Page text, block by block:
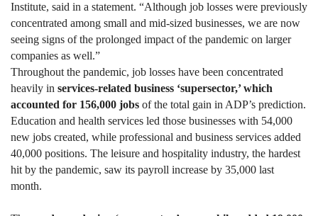
Institute, said in a statement. “Although job losses were previously
concentrated among small and mid-sized businesses, we are now
seeing signs of the prolonged impact of the pandemic on larger
companies as well.”
Throughout the pandemic, job losses have been concentrated
heavily in services-related business ‘supersector,’ which
accounted for 156,000 jobs of the total gain in ADP’s prediction.
Education and health services led those businesses with 54,000
new jobs created, while professional and business services added
40,000 positions. The leisure and hospitality industry, the hardest
hit by the pandemic, saw its payroll increase by 35,000 last
month.